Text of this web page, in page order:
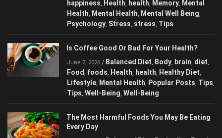
July 23, 2026/ Anxiety,Beauty ,Happiness,
happiness,Health,health,Memory,Mental
Health, Mental Health,Mental Well Being
Psychology,Stress,stress,Tips
Is Coffee Good Or Bad For Your Health?
June 2, 2026/ Balanced Diet,Body , brain,diet
Food,foods,Health, health,Healthy Diet,
Lifestyle ,Mental Health,Popular Posts
Tips,Tips,Well-Being,Well-Being
The Most Harmful Foods You May Be